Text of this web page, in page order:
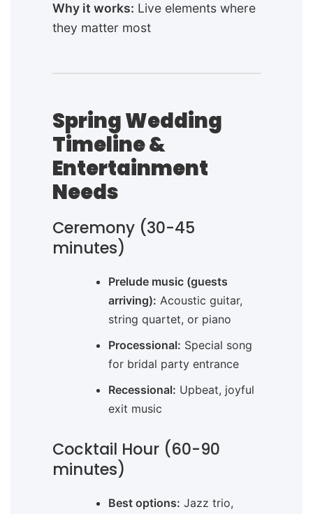
Why it works: Live elements where
they matter most
Spring Wedding
Timeline &
Entertainment
Needs
Ceremony (30-45
minutes)
Prelude music (guests
arriving): Acoustic guitar,
string quartet, or piano
Processional: Special song
for bridal party entrance
Recessional: Upbeat, joyful
exit music
Cocktail Hour (60-90
minutes)
Best options: Jazz trio,